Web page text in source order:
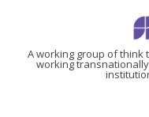
ARAB
A working group of
working